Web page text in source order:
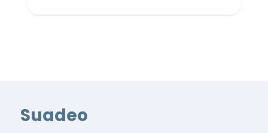
Suadeo